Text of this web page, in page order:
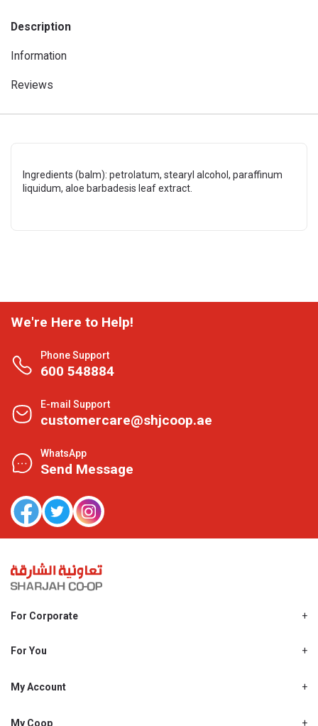
Description
Information
Reviews
Ingredients (balm): petrolatum, stearyl alcohol, paraffinum
liquidum, aloe barbadesis leaf extract.
We're Here to Help!
Phone Support
600 548884
E-mail Support
customercare@shjcoop.ae
WhatsApp
Send Message
For Corporate
Shjcoop.ae
Work With Us
For You
Promotions
My Account
My Personal Details
My Coop